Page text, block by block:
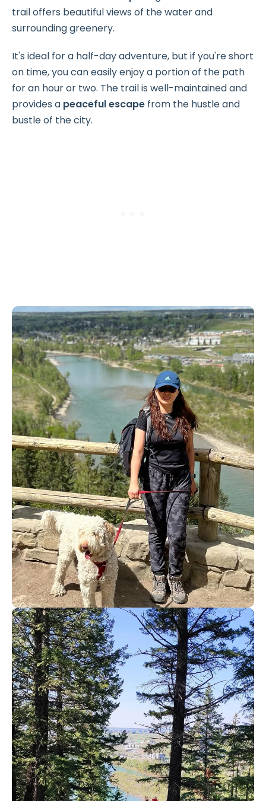
trail offers beautiful views of the water and
surrounding greenery.
It's ideal for a half-day adventure, but if you're short
on time, you can easily enjoy a portion of the path
for an hour or two. The trail is well-maintained and
provides a peaceful escape from the hustle and
bustle of the city.